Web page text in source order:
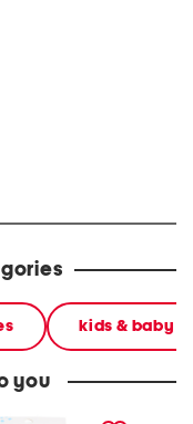
kids & baby
you
swaddle